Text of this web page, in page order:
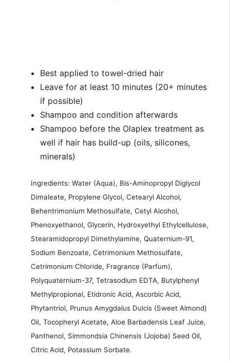
Best applied to towel-dried hair
Leave for at least 10 minutes (20+ minutes
if possible)
Shampoo and condition afterwards
Shampoo before the Olaplex treatment as
well if hair has build-up (oils, silicones,
minerals)
Ingredients: Water (Aqua), Bis-Aminopropyl Diglycol
Dimaleate, Propylene Glycol, Cetearyl Alcohol,
Behentrimonium Methosulfate, Cetyl Alcohol,
Phenoxyethanol, Glycerin, Hydroxyethyl Ethylcellulose,
Stearamidopropyl Dimethylamine, Quaternium-91,
Sodium Benzoate, Cetrimonium Methosulfate,
Cetrimonium Chloride, Fragrance (Parfum),
Polyquaternium-37, Tetrasodium EDTA, Butylphenyl
Methylpropional, Etidronic Acid, Ascorbic Acid,
Phytantriol, Prunus Amygdalus Dulcis (Sweet Almond)
Oil, Tocopheryl Acetate, Aloe Barbadensis Leaf Juice,
Panthenol, Simmondsia Chinensis (Jojoba) Seed Oil,
Citric Acid, Potassium Sorbate.